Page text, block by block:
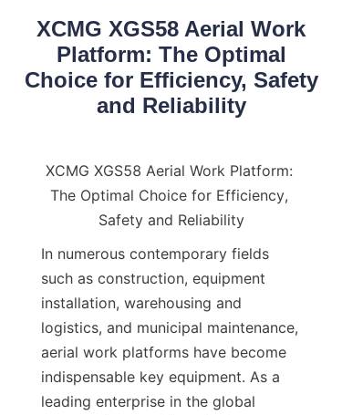
XCMG XGS58 Aerial Work
Platform: The Optimal
Choice for Efficiency, Safety
and Reliability
XCMG XGS58 Aerial Work Platform:
The Optimal Choice for Efficiency,
Safety and Reliability​​
In numerous contemporary fields
such as construction, equipment
installation, warehousing and
logistics, and municipal maintenance,
aerial work platforms have become
indispensable key equipment. As a
leading enterprise in the global
PRODUCTS
CONTACT